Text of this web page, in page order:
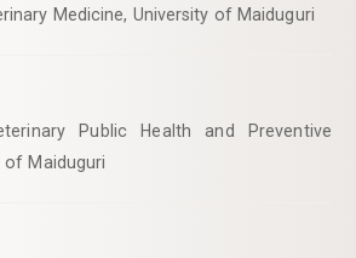
Medicine, University of Maiduguri
Public Health and Preventive
of Maiduguri